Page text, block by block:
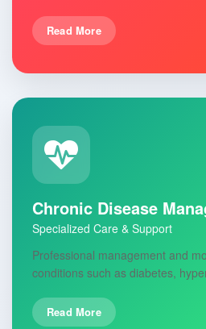
Read More
Chronic Disease
Specialized Care & Support
Professional management and
conditions such as diabetes,
Read More